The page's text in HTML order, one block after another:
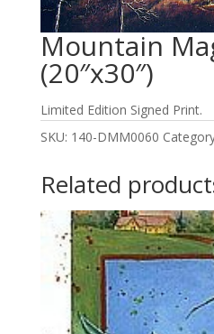
Mountain
(20″x30″)
Limited Edition Signed Print.
SKU: 140-DMM0060
Related